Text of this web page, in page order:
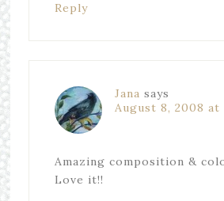
Reply
Jana says
August 8, 2008 at
Amazing composition &
Love it!!